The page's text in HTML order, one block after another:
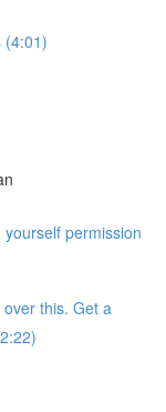
(4:01)
permission
this. Get a